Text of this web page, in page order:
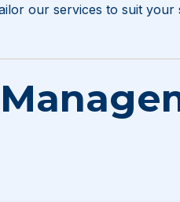
our services to suit your